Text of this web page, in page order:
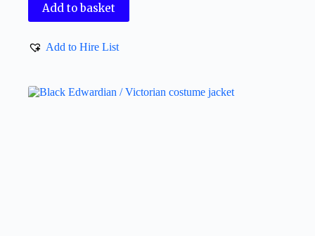
Add to basket
Add to Hire List